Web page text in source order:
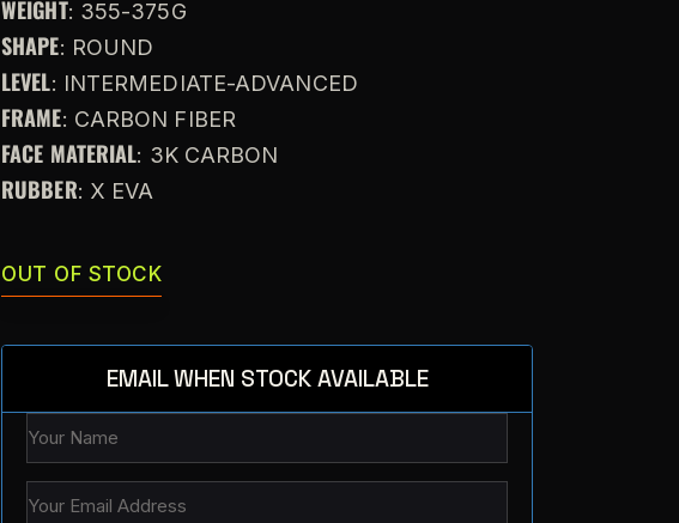
WEIGHT: 355-375G
SHAPE: ROUND
LEVEL: INTERMEDIATE-ADVANCED
FRAME: CARBON FIBER
FACE MATERIAL: 3K CARBON
RUBBER: X EVA
OUT OF STOCK
EMAIL WHEN STOCK AVAILABLE